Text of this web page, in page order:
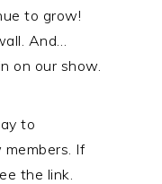
to grow!
And…
on our show.
to
If
the link.